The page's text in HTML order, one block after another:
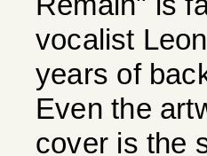
vocalist
years of
Even the
cover is the